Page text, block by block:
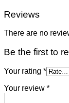
Reviews
There are no
Be the first to
Your rating *
Your review *